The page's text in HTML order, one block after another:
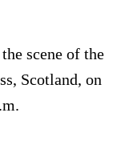
scene of the
Scotland, on